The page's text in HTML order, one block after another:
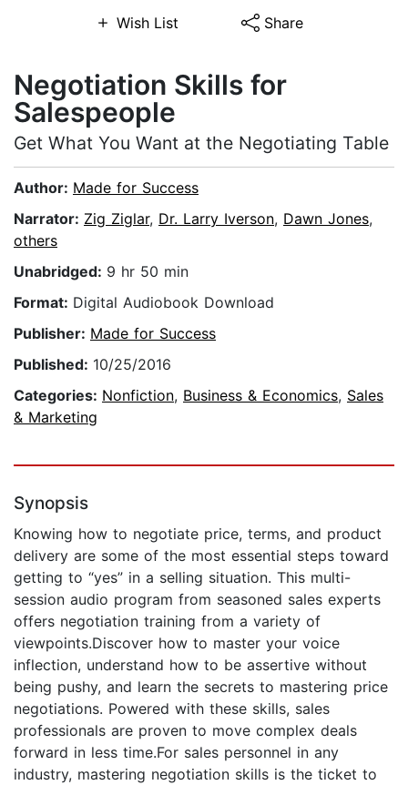
Wish List Share
Negotiation Skills for
Salespeople
Get What You Want at the Negotiating Table
Author: Made for Success
Narrator: Zig Ziglar, Dr. Larry Iverson, Dawn Jones,
others
Unabridged: 9 hr 50 min
Format: Digital Audiobook Download
Publisher: Made for Success
Published: 10/25/2016
Categories: Nonfiction, Business & Economics, Sales
& Marketing
Synopsis
Knowing how to negotiate price, terms, and product
delivery are some of the most essential steps toward
getting to “yes” in a selling situation. This multi-
session audio program from seasoned sales experts
offers negotiation training from a variety of
viewpoints.Discover how to master your voice
inflection, understand how to be assertive without
being pushy, and learn the secrets to mastering price
negotiations. Powered with these skills, sales
professionals are proven to move complex deals
forward in less time.For sales personnel in any
industry, mastering negotiation skills is the ticket to